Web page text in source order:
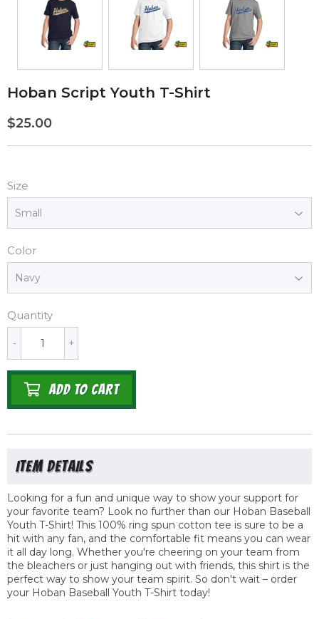
Hoban Script Youth T-Shirt
$25.00
Size
Color
Quantity
+
-
ADD TO CART
Looking for a fun and unique way to show your support for
your favorite team? Look no further than our Hoban Baseball
Youth T-Shirt! This 100% ring spun cotton tee is sure to be a
hit with any fan, and the comfortable fit means you can wear
it all day long. Whether you're cheering on your team from
the bleachers or just hanging out with friends, this shirt is the
perfect way to show your team spirit. So don't wait – order
your Hoban Baseball Youth T-Shirt today!